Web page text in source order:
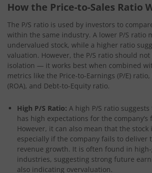
How the Price-to-Sales Ratio
The P/S ratio is used by investors to
within the same industry. A lower P/S ratio
undervalued stock, while a higher ratio
valuation. However, the P/S ratio should not
isolation — it works best when combined
metrics like the Price-to-Earnings (P/E)
(ROA), and Debt-to-Equity ratio.
High P/S Ratio: A high P/S ratio
has high expectations for the
However, it can also mean that the stock
especially if the company fails to deliver
revenue growth. It is often found in
industries, suggesting strong future
also indicating overvaluation.